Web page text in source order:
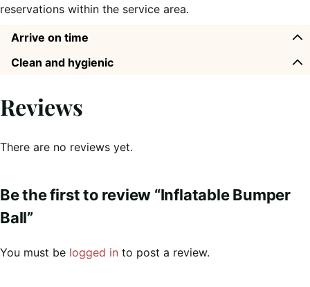
reservations within the service area.
Arrive on time
Clean and hygienic
Reviews
There are no reviews yet.
Be the first to review “Inflatable Bumper
Ball”
You must be logged in to post a review.